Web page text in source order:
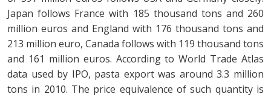
Japan follows France with 185 thousand tons and 260
million euros and England with 176 thousand tons and
213 million euro, Canada follows with 119 thousand tons
and 161 million euros. According to World Trade Atlas
data used by IPO, pasta export was around 3.3 million
tons in 2010. The price equivalence of such quantity is